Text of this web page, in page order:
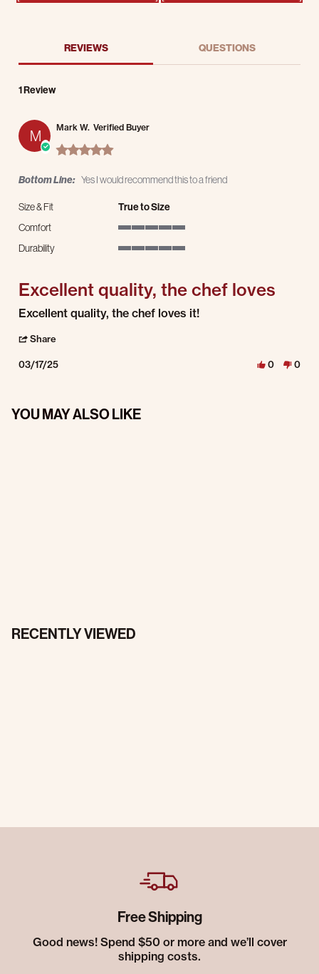
REVIEWS QUESTIONS
1 Review
M Mark W. Verified Buyer
5.0 star rating
Bottom Line: Yes I would recommend this to a friend
Size & Fit
True to Size
Comfort
Durability
Excellent quality, the chef loves
Review by Mark W. on 17 Mar 2025
review stating Excellent quality, the chef loves
Excellent quality, the chef loves it!
Share
03/17/25 0 0
YOU MAY ALSO LIKE
RECENTLY VIEWED
Free Shipping
Good news! Spend $50 or more and we’ll cover
shipping costs.